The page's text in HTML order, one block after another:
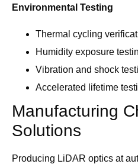
Environmental Testing
Thermal cycling
Humidity exposure
Vibration and shock
Accelerated lifetime
Manufacturing
Solutions
Producing LiDAR optics at